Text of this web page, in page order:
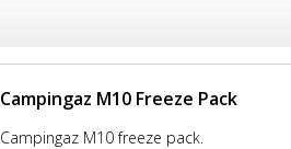
Campingaz M10 Freeze Pack
Campingaz M10 freeze pack.